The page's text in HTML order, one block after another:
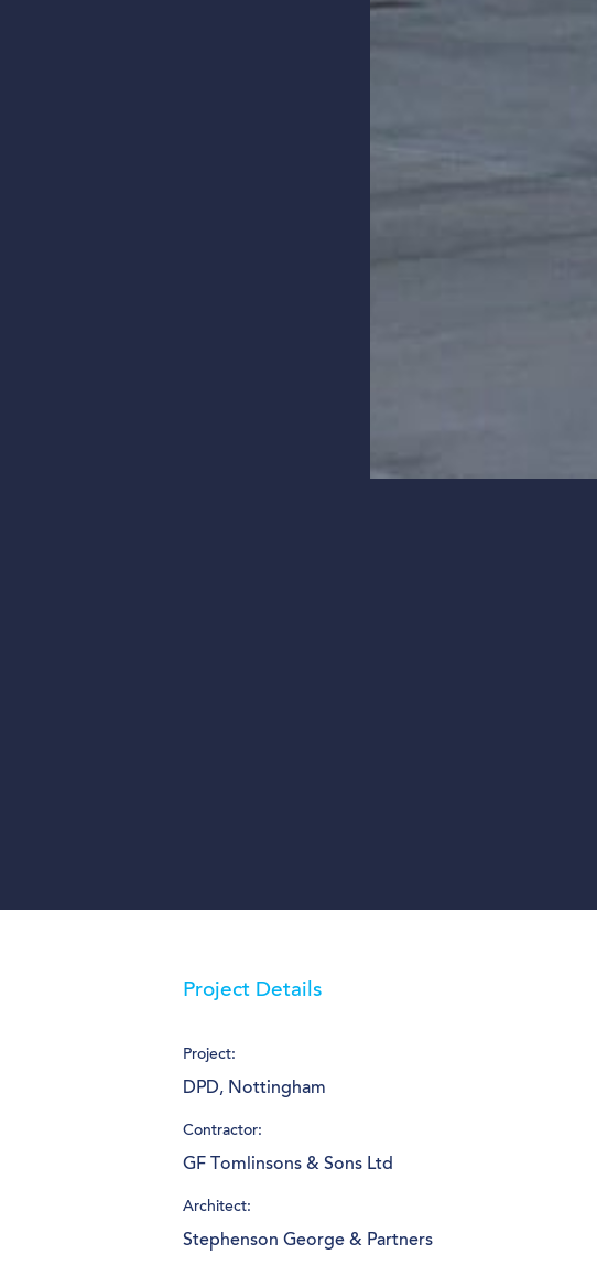
Project Details
Project:
DPD, Nottingham
Contractor:
GF Tomlinsons & Sons Ltd
Architect:
Stephenson George & Partners